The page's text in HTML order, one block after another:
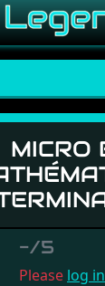
MICRO
-/5
Please log in